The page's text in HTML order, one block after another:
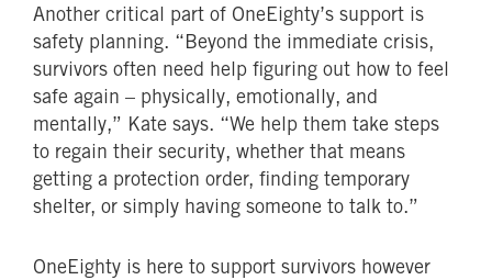
Another critical part of OneEighty’s support is
safety planning. “Beyond the immediate crisis,
survivors often need help figuring out how to feel
safe again – physically, emotionally, and
mentally,” Kate says. “We help them take steps
to regain their security, whether that means
getting a protection order, finding temporary
shelter, or simply having someone to talk to.”
OneEighty is here to support survivors however